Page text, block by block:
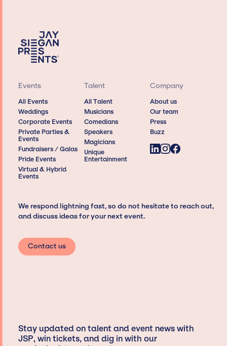
Events
All Events
Weddings
Corporate Events
Private Parties &
Events
Fundraisers / Galas
Pride Events
Virtual & Hybrid
Events
Talent
All Talent
Musicians
Comedians
Speakers
Magicians
Unique
Entertainment
Company
About us
Our team
Press
Buzz
We respond lightning fast, so do not hesitate to reach out,
and discuss ideas for your next event.
Contact us
Stay updated on talent and event news with
JSP, win tickets, and dig in with our